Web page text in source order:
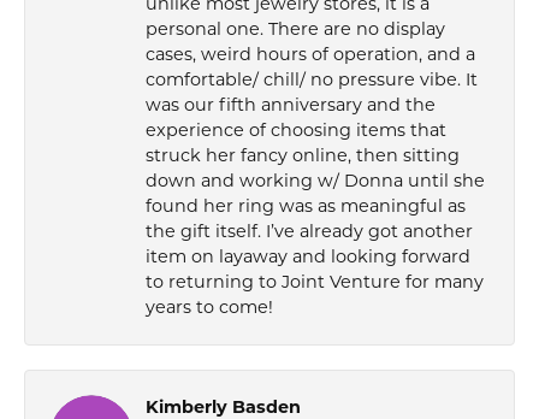
personal one. There are no display
cases, weird hours of operation, and a
comfortable/ chill/ no pressure vibe. It
was our fifth anniversary and the
experience of choosing items that
struck her fancy online, then sitting
down and working w/ Donna until she
found her ring was as meaningful as
the gift itself. I’ve already got another
item on layaway and looking forward
to returning to Joint Venture for many
years to come!
Kimberly Basden